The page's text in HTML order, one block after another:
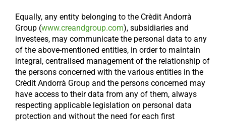
Equally, any entity belonging to the Crèdit Andorrà
Group (www.creandgroup.com), subsidiaries and
investees, may communicate the personal data to any
of the above-mentioned entities, in order to maintain
integral, centralised management of the relationship of
the persons concerned with the various entities in the
Crèdit Andorrà Group and the persons concerned may
have access to their data from any of them, always
respecting applicable legislation on personal data
protection and without the need for each first